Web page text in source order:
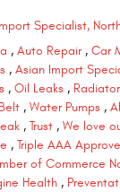
Specialist,
, Auto Repair, Car
, Asian Import
, Oil Leaks , Radiator
, Water Pumps ,
, Trust , We love
, Triple AAA
of Commerce
Health ,